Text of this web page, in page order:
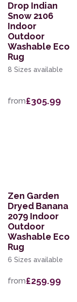
Drop Indian
Snow 2106
Indoor
Outdoor
Washable Eco
Rug
8 Sizes available
from£305.99
Zen Garden
Dryed Banana
2079 Indoor
Outdoor
Washable Eco
Rug
6 Sizes available
from£259.99